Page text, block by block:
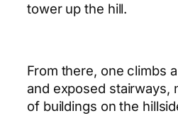
tower up the hill.
From there, one climbs
and exposed stairways,
of buildings on the